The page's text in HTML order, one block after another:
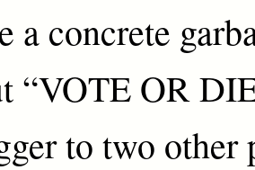
a concrete
“VOTE OR
to two other